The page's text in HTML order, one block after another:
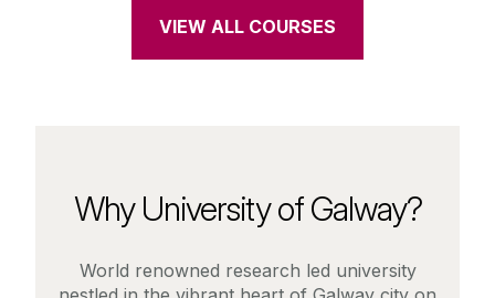
VIEW ALL COURSES
Why University of Galway?
World renowned research led university